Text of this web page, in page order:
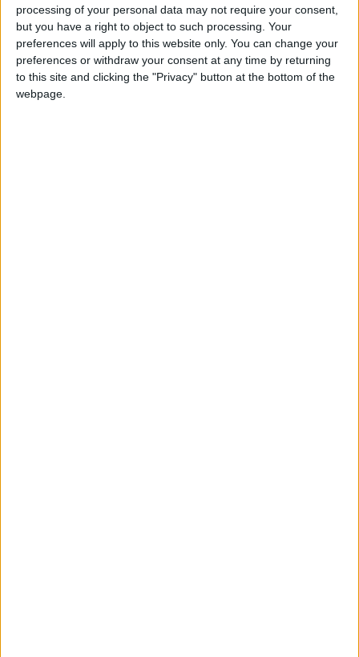
processing of your personal data may not require your consent,
but you have a right to object to such processing. Your
preferences will apply to this website only. You can change your
preferences or withdraw your consent at any time by returning
to this site and clicking the "Privacy" button at the bottom of the
webpage.
Jordanian Senators: King’s
Stance Reflects Firm
Commitment to Defending
Jerusalem and Its Holy Sites